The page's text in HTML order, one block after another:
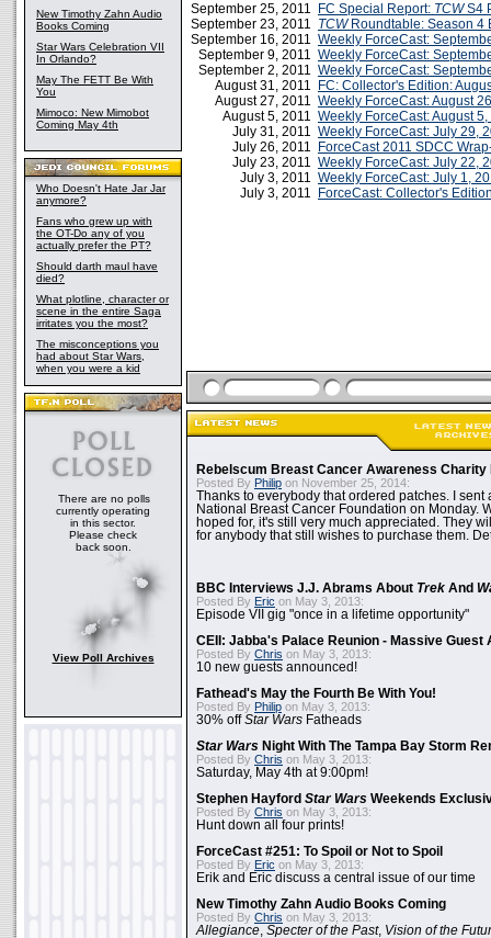
New Timothy Zahn Audio
Books Coming
Star Wars Celebration VII
In Orlando?
May The FETT Be With
You
Mimoco: New Mimobot
Coming May 4th
Who Doesn't Hate Jar Jar
anymore?
Fans who grew up with
the OT-Do any of you
actually prefer the PT?
Should darth maul have
died?
What plotline, character or
scene in the entire Saga
irritates you the most?
The misconceptions you
had about Star Wars,
when you were a kid
There are no polls
currently operating
in this sector.
Please check
back soon.
View Poll Archives
September 25, 2011 FC Special Report: TCWS4
September 23, 2011 TCWRoundtable: Season 4
September 16, 2011 Weekly ForceCast:
September 9, 2011 Weekly ForceCast:
September 2, 2011 Weekly ForceCast:
August 31, 2011
FC: Collector's Edition:
August 27, 2011 Weekly ForceCast: August
August 5, 2011 Weekly ForceCast: August 5,
July 31, 2011 Weekly ForceCast: July 29,
July 26, 2011
ForceCast 2011 SDCC
July 23, 2011 Weekly ForceCast: July 22,
July 3, 2011 Weekly ForceCast: July 1,
July 3, 2011
ForceCast: Collector's
Rebelscum Breast Cancer Awareness Charity
Posted By Philip on November 25, 2014:
Thanks to everybody that ordered patches. I sent
National Breast Cancer Foundation on Monday.
hoped for, it's still very much appreciated. They
for anybody that still wishes to purchase them.
BBC Interviews J.J. Abrams About Trek And
Posted By Eric on May 3, 2013:
Episode VII gig "once in a lifetime opportunity"
CEII: Jabba's Palace Reunion - Massive Guest
Posted By Chris on May 3, 2013:
10 new guests announced!
Fathead's May the Fourth Be With You!
Posted By Philip on May 3, 2013:
30% offStar Wars Fatheads
Star Wars Night With The Tampa Bay Storm
Posted By Chris on May 3, 2013:
Saturday, May 4th at 9:00pm!
Stephen Hayford Star Wars Weekends
Posted By Chris on May 3, 2013:
Hunt down all four prints!
ForceCast #251: To Spoil or Not to Spoil
Posted By Eric on May 3, 2013:
Erik and Eric discuss a central issue of our time
New Timothy Zahn Audio Books Coming
Posted By Chris on May 3, 2013:
Allegiance Specter of the Past, Vision of the